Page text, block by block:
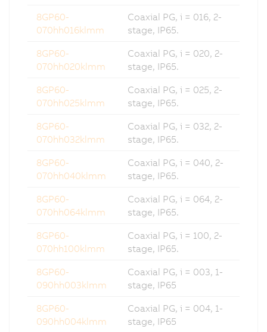
8GP60-
070hh016klmm
Coaxial PG, i = 016, 2-
stage, IP65.
8GP60-
070hh020klmm
Coaxial PG, i = 020, 2-
stage, IP65.
8GP60-
070hh025klmm
Coaxial PG, i = 025, 2-
stage, IP65.
8GP60-
070hh032klmm
Coaxial PG, i = 032, 2-
stage, IP65.
8GP60-
070hh040klmm
Coaxial PG, i = 040, 2-
stage, IP65.
8GP60-
070hh064klmm
Coaxial PG, i = 064, 2-
stage, IP65.
8GP60-
070hh100klmm
Coaxial PG, i = 100, 2-
stage, IP65.
8GP60-
090hh003klmm
Coaxial PG, i = 003, 1-
stage, IP65
8GP60-
090hh004klmm
Coaxial PG, i = 004, 1-
stage, IP65